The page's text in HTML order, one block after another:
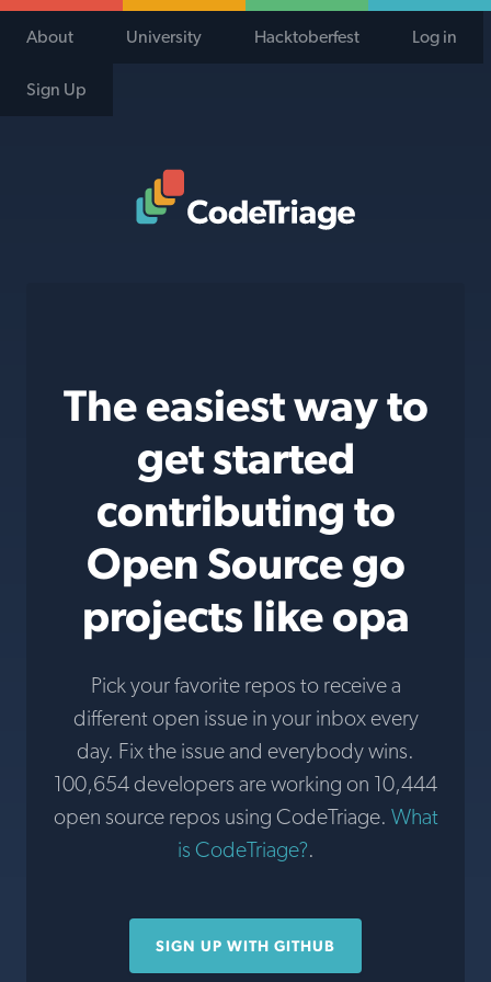
About University Hacktoberfest Log in
Sign Up
The easiest way to
get started
contributing to
Open Source go
projects like opa
Pick your favorite repos to receive a
different open issue in your inbox every
day. Fix the issue and everybody wins.
100,654 developers are working on 10,444
open source repos using CodeTriage. What
is CodeTriage?.
SIGN UP WITH GITHUB